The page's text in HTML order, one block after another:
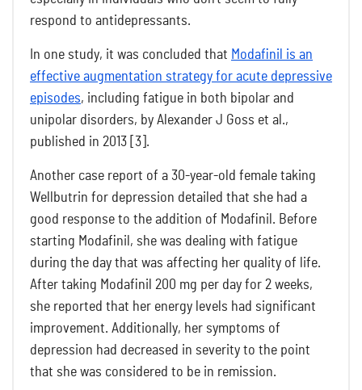
respond to antidepressants.
In one study, it was concluded that Modafinil is an
effective augmentation strategy for acute depressive
episodes, including fatigue in both bipolar and
unipolar disorders, by Alexander J Goss et al.,
published in 2013 [3].
Another case report of a 30-year-old female taking
Wellbutrin for depression detailed that she had a
good response to the addition of Modafinil. Before
starting Modafinil, she was dealing with fatigue
during the day that was affecting her quality of life.
After taking Modafinil 200 mg per day for 2 weeks,
she reported that her energy levels had significant
improvement. Additionally, her symptoms of
depression had decreased in severity to the point
that she was considered to be in remission.